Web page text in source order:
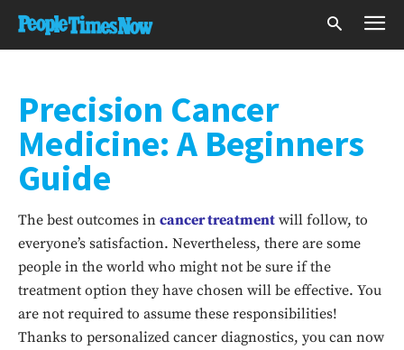
Precision Cancer
Medicine: A Beginners
Guide
The best outcomes in cancer treatment will follow, to
everyone’s satisfaction. Nevertheless, there are some
people in the world who might not be sure if the
treatment option they have chosen will be effective. You
are not required to assume these responsibilities!
Thanks to personalized cancer diagnostics, you can now